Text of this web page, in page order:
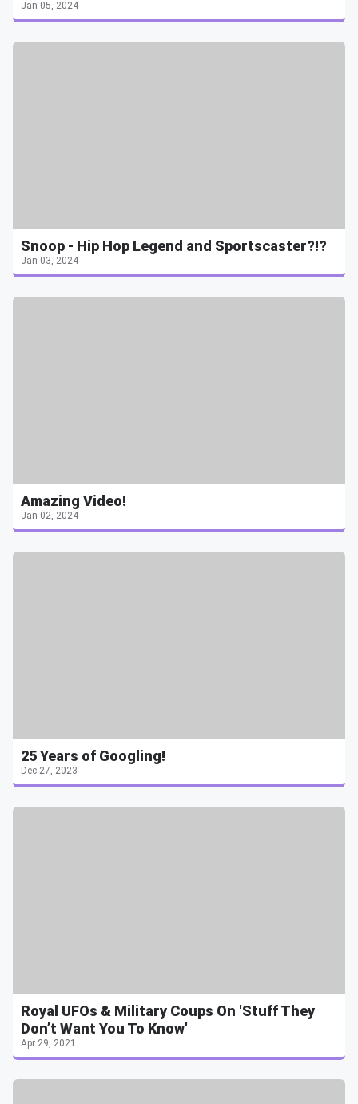
Jan 05, 2024
Snoop - Hip Hop Legend and Sportscaster?!?
Jan 03, 2024
Amazing Video!
Jan 02, 2024
25 Years of Googling!
Dec 27, 2023
Royal UFOs & Military Coups On 'Stuff They
Don’t Want You To Know'
Apr 29, 2021